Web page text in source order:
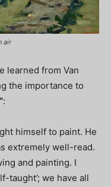
air
learned from Van
the importance to
:
himself to paint. He
extremely well-read.
and painting. I
taught’; we have all